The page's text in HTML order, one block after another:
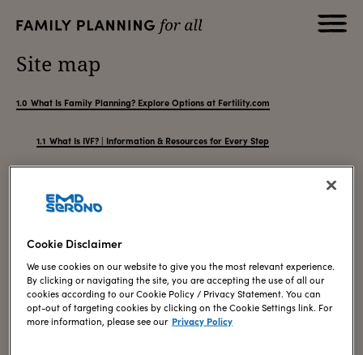
Site map
What Is Family Planning? Explore Options at Fertility.com
What Is IVF? | Information & Resources for Every Step
Choosing the Right IVF Clinic & Counseling Support
Your First IVF Consultation: What to Expect | Fertility.com
What to Expect with IVF: Understanding the Process
How to Prepare for IVF: Getting Ready for Your Cycle
IVF Treatment Cost: Paying for In-Vitro Fertilization
IVF Success Story: Overcoming Male Factor Infertility
Fertility Treatment for Endometriosis, PCOS & IVF Challenges
Cookie Disclaimer
We use cookies on our website to give you the most relevant experience.
By clicking or navigating the site, you are accepting the use of all our
cookies according to our Cookie Policy / Privacy Statement. You can
opt-out of targeting cookies by clicking on the Cookie Settings link. For
more information, please see our Privacy Policy